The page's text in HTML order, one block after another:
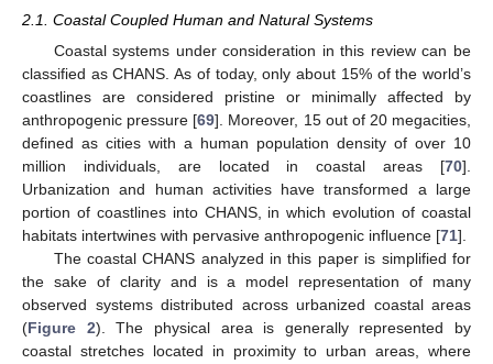
2.1. Coastal Coupled Human and Natural Systems
Coastal systems under consideration in this review can be
classified as CHANS. As of today, only about 15% of the world’s
coastlines are considered pristine or minimally affected by
anthropogenic pressure [69]. Moreover, 15 out of 20 megacities,
defined as cities with a human population density of over 10
million individuals, are located in coastal areas [70].
Urbanization and human activities have transformed a large
portion of coastlines into CHANS, in which evolution of coastal
habitats intertwines with pervasive anthropogenic influence [71].
The coastal CHANS analyzed in this paper is simplified for
the sake of clarity and is a model representation of many
observed systems distributed across urbanized coastal areas
(Figure 2). The physical area is generally represented by
coastal stretches located in proximity to urban areas, where